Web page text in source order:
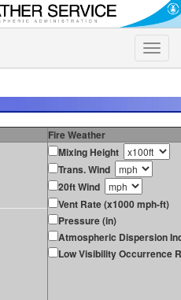
Toggle
Fire Weather
Mixing Height
Trans. Wind
20ft Wind
Vent Rate (x1000 mph-ft)
Pressure (in)
Atmospheric Dispersion
Low Visibility Occurrence